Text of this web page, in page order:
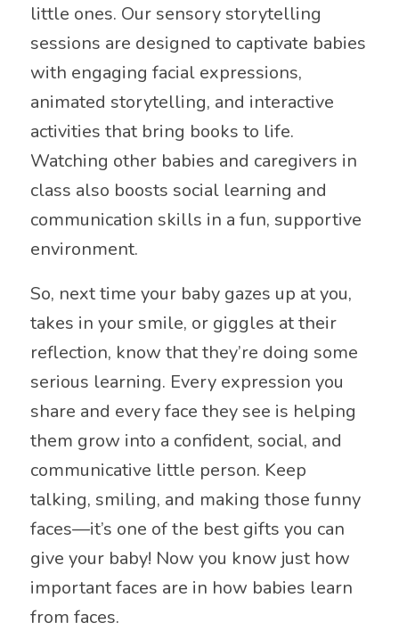
little ones. Our sensory storytelling
sessions are designed to captivate babies
with engaging facial expressions,
animated storytelling, and interactive
activities that bring books to life.
Watching other babies and caregivers in
class also boosts social learning and
communication skills in a fun, supportive
environment.
So, next time your baby gazes up at you,
takes in your smile, or giggles at their
reflection, know that they’re doing some
serious learning. Every expression you
share and every face they see is helping
them grow into a confident, social, and
communicative little person. Keep
talking, smiling, and making those funny
faces—it’s one of the best gifts you can
give your baby! Now you know just how
important faces are in how babies learn
from faces.